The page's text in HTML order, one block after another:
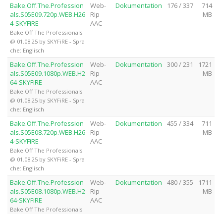
Bake.Off.The.Profession
als.S05E09.720p.WEB.H26
4-SKYFiRE
Bake Off The Professionals
@ 01.08.25 by SKYFiRE - Spra
che: Englisch
Web-
Rip
AAC
Dokumentation 176 / 337
714
MB
Bake.Off.The.Profession
als.S05E09.1080p.WEB.H2
64-SKYFiRE
Bake Off The Professionals
@ 01.08.25 by SKYFiRE - Spra
che: Englisch
Web-
Rip
AAC
Dokumentation 300 / 231
1721
MB
Bake.Off.The.Profession
als.S05E08.720p.WEB.H26
4-SKYFiRE
Bake Off The Professionals
@ 01.08.25 by SKYFiRE - Spra
che: Englisch
Web-
Rip
AAC
Dokumentation 455 / 334
711
MB
Bake.Off.The.Profession
als.S05E08.1080p.WEB.H2
64-SKYFiRE
Bake Off The Professionals
Web-
Rip
AAC
Dokumentation 480 / 355
1711
MB